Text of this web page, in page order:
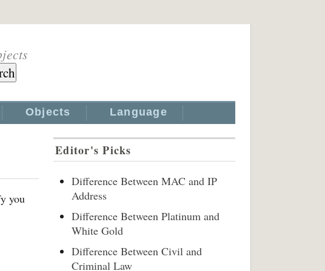
Objects Language
you
Editor's Picks
Difference Between MAC and IP
Address
Difference Between Platinum and
White Gold
Difference Between Civil and
Criminal Law